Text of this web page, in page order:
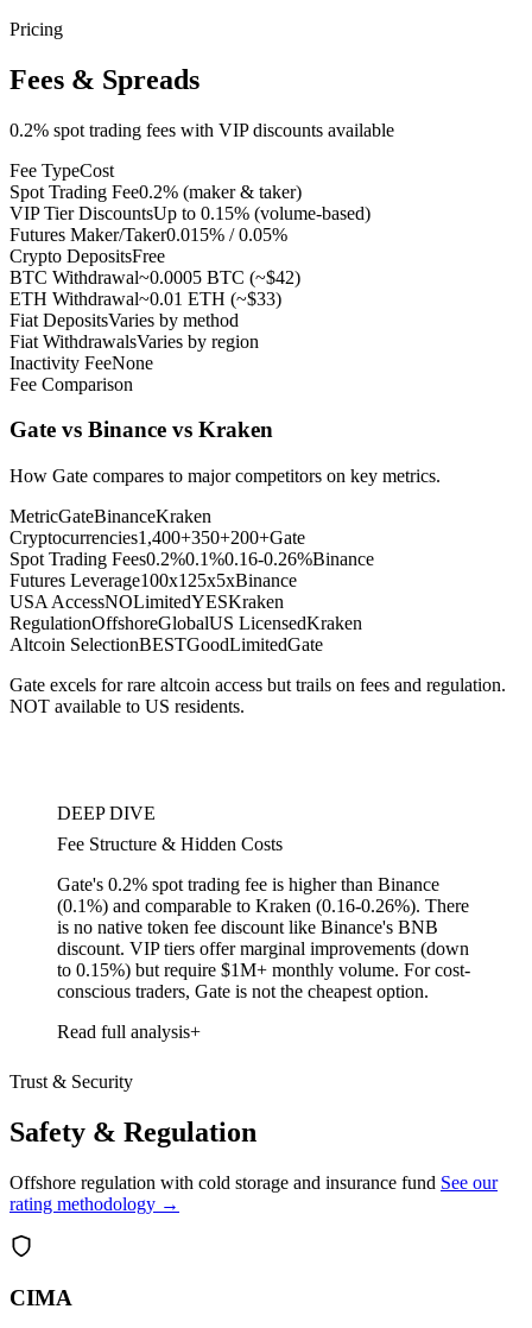
Pricing
Fees & Spreads
0.2% spot trading fees with VIP discounts available
Fee TypeCost
Spot Trading Fee0.2% (maker & taker)
VIP Tier DiscountsUp to 0.15% (volume-based)
Futures Maker/Taker0.015% / 0.05%
Crypto DepositsFree
BTC Withdrawal~0.0005 BTC (~$42)
ETH Withdrawal~0.01 ETH (~$33)
Fiat DepositsVaries by method
Fiat WithdrawalsVaries by region
Inactivity FeeNone
Fee Comparison
Gate vs Binance vs Kraken
How Gate compares to major competitors on key metrics.
MetricGateBinanceKraken
Cryptocurrencies1,400+350+200+Gate
Spot Trading Fees0.2%0.1%0.16-0.26%Binance
Futures Leverage100x125x5xBinance
USA AccessNOLimitedYESKraken
RegulationOffshoreGlobalUS LicensedKraken
Altcoin SelectionBESTGoodLimitedGate
Gate excels for rare altcoin access but trails on fees and regulation.
NOT available to US residents.
DEEP DIVE
Fee Structure & Hidden Costs
Gate's 0.2% spot trading fee is higher than Binance
(0.1%) and comparable to Kraken (0.16-0.26%). There
is no native token fee discount like Binance's BNB
discount. VIP tiers offer marginal improvements (down
to 0.15%) but require $1M+ monthly volume. For cost-
conscious traders, Gate is not the cheapest option.
Read full analysis
Trust & Security
Safety & Regulation
Offshore regulation with cold storage and insurance fund See our
rating methodology →
CIMA